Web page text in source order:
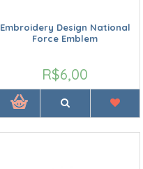
Embroidery Design National
Force Emblem
R$6,00